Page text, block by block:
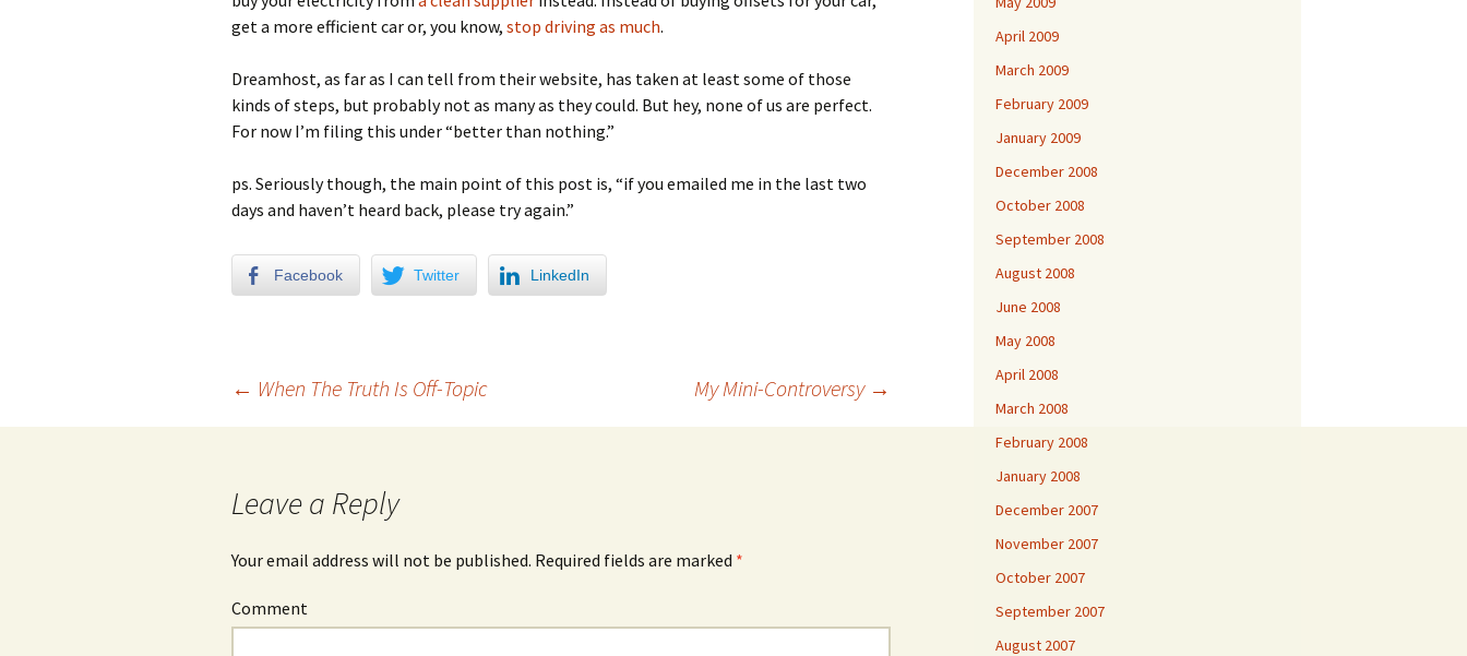
get a more efficient car or, you know, stop driving as much.
Dreamhost, as far as I can tell from their website, has taken at least some of those
kinds of steps, but probably not as many as they could. But hey, none of us are perfect.
For now I’m filing this under “better than nothing.”
ps. Seriously though, the main point of this post is, “if you emailed me in the last two
days and haven’t heard back, please try again.”
Facebook Twitter LinkedIn
Post navigation
← When The Truth Is Off-Topic My Mini-Controversy →
Leave a Reply
Your email address will not be published. Required fields are marked *
Comment
April 2009
March 2009
February 2009
January 2009
December 2008
October 2008
September 2008
August 2008
June 2008
May 2008
April 2008
March 2008
February 2008
January 2008
December 2007
November 2007
October 2007
September 2007
August 2007